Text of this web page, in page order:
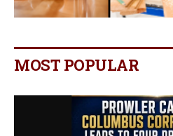
MOST POPULAR